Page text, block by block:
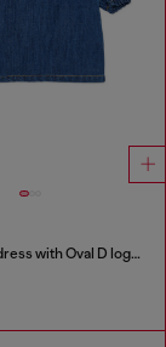
Denim shirt dress with Oval D logo embroidery